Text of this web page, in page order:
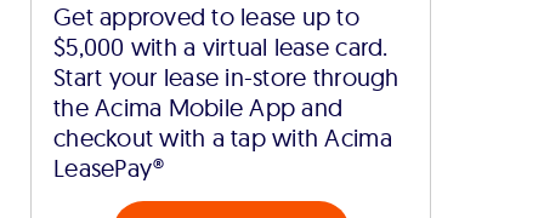
Get approved to lease up to
$5,000 with a virtual lease card.
Start your lease in-store through
the Acima Mobile App and
checkout with a tap with Acima
LeasePay®